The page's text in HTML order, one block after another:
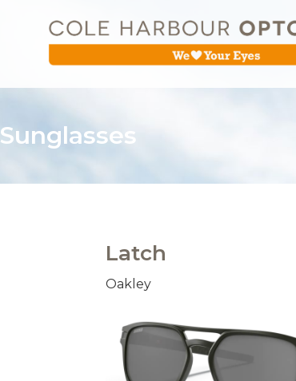
Sunglasses
Latch
Oakley